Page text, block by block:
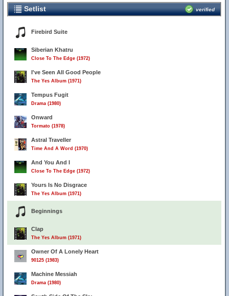
Setlist verified
Firebird Suite
Siberian Khatru
Close To The Edge (1972)
I've Seen All Good People
The Yes Album (1971)
Tempus Fugit
Drama (1980)
Onward
Tormato (1978)
Astral Traveller
Time And A Word (1970)
And You And I
Close To The Edge (1972)
Yours Is No Disgrace
The Yes Album (1971)
Beginnings
Clap
The Yes Album (1971)
Owner Of A Lonely Heart
90125 (1983)
Machine Messiah
Drama (1980)